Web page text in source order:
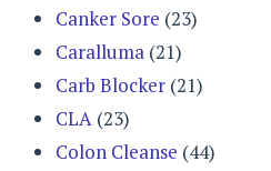
Canker Sore (23)
Caralluma (21)
Carb Blocker (21)
CLA (23)
Colon Cleanse (44)